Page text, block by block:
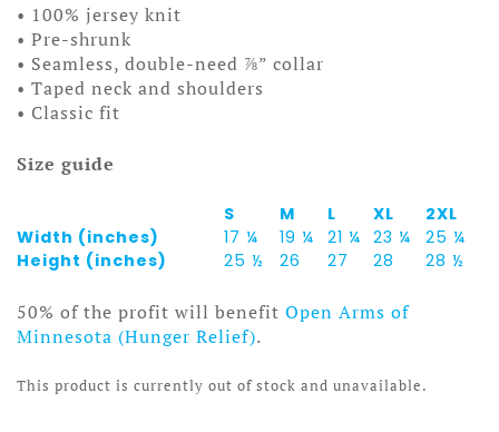
• 100% jersey knit
• Pre-shrunk
• Seamless, double-need ⅞” collar
• Taped neck and shoulders
• Classic fit
Size guide
S M L XL
2XL
Width (inches)
17 ¼ 19 ¼ 21 ¼ 23 ¼
25 ¼
Height (inches)
25 ½ 26 27 28 28 ½
50% of the profit will benefit Open Arms of
Minnesota (Hunger Relief).
This product is currently out of stock and unavailable.